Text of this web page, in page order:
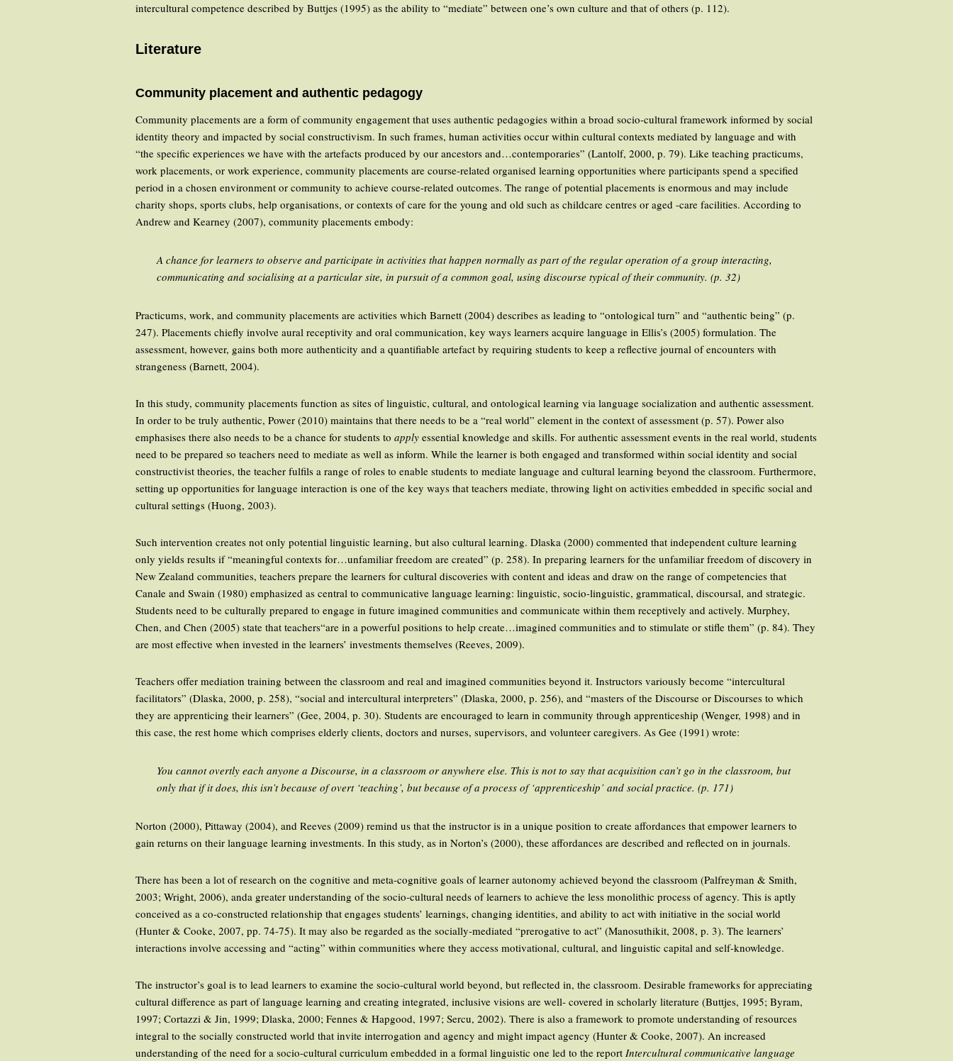
intercultural competence described by Buttjes (1995) as the ability to “mediate” between one’s own culture and that of others (p. 112).
Literature
Community placement and authentic pedagogy
Community placements are a form of community engagement that uses authentic pedagogies within a broad socio-cultural framework informed by social
identity theory and impacted by social constructivism. In such frames, human activities occur within cultural contexts mediated by language and with
“the specific experiences we have with the artefacts produced by our ancestors and…contemporaries” (Lantolf, 2000, p. 79). Like teaching practicums,
work placements, or work experience, community placements are course-related organised learning opportunities where participants spend a specified
period in a chosen environment or community to achieve course-related outcomes. The range of potential placements is enormous and may include
charity shops, sports clubs, help organisations, or contexts of care for the young and old such as childcare centres or aged -care facilities. According to
Andrew and Kearney (2007), community placements embody:
A chance for learners to observe and participate in activities that happen normally as part of the regular operation of a group interacting,
communicating and socialising at a particular site, in pursuit of a common goal, using discourse typical of their community. (p. 32)
Practicums, work, and community placements are activities which Barnett (2004) describes as leading to “ontological turn” and “authentic being” (p.
247). Placements chiefly involve aural receptivity and oral communication, key ways learners acquire language in Ellis’s (2005) formulation. The
assessment, however, gains both more authenticity and a quantifiable artefact by requiring students to keep a reflective journal of encounters with
strangeness (Barnett, 2004).
In this study, community placements function as sites of linguistic, cultural, and ontological learning via language socialization and authentic assessment.
In order to be truly authentic, Power (2010) maintains that there needs to be a “real world” element in the context of assessment (p. 57). Power also
emphasises there also needs to be a chance for students toapply essential knowledge and skills. For authentic assessment events in the real world, students
need to be prepared so teachers need to mediate as well as inform. While the learner is both engaged and transformed within social identity and social
constructivist theories, the teacher fulfils a range of roles to enable students to mediate language and cultural learning beyond the classroom. Furthermore,
setting up opportunities for language interaction is one of the key ways that teachers mediate, throwing light on activities embedded in specific social and
cultural settings (Huong, 2003).
Such intervention creates not only potential linguistic learning, but also cultural learning. Dlaska (2000) commented that independent culture learning
only yields results if “meaningful contexts for…unfamiliar freedom are created” (p. 258). In preparing learners for the unfamiliar freedom of discovery in
New Zealand communities, teachers prepare the learners for cultural discoveries with content and ideas and draw on the range of competencies that
Canale and Swain (1980) emphasized as central to communicative language learning: linguistic, socio-linguistic, grammatical, discoursal, and strategic.
Students need to be culturally prepared to engage in future imagined communities and communicate within them receptively and actively. Murphey,
Chen, and Chen (2005) state that teachers“are in a powerful positions to help create…imagined communities and to stimulate or stifle them” (p. 84). They
are most effective when invested in the learners’ investments themselves (Reeves, 2009).
Teachers offer mediation training between the classroom and real and imagined communities beyond it. Instructors variously become “intercultural
facilitators” (Dlaska, 2000, p. 258), “social and intercultural interpreters” (Dlaska, 2000, p. 256), and “masters of the Discourse or Discourses to which
they are apprenticing their learners” (Gee, 2004, p. 30). Students are encouraged to learn in community through apprenticeship (Wenger, 1998) and in
this case, the rest home which comprises elderly clients, doctors and nurses, supervisors, and volunteer caregivers. As Gee (1991) wrote:
You cannot overtly each anyone a Discourse, in a classroom or anywhere else. This is not to say that acquisition can’t go in the classroom, but
only that if it does, this isn’t because of overt ‘teaching’, but because of a process of ‘apprenticeship’ and social practice. (p. 171)
Norton (2000), Pittaway (2004), and Reeves (2009) remind us that the instructor is in a unique position to create affordances that empower learners to
gain returns on their language learning investments. In this study, as in Norton’s (2000), these affordances are described and reflected on in journals.
There has been a lot of research on the cognitive and meta-cognitive goals of learner autonomy achieved beyond the classroom (Palfreyman & Smith,
2003; Wright, 2006), anda greater understanding of the socio-cultural needs of learners to achieve the less monolithic process of agency. This is aptly
conceived as a co-constructed relationship that engages students’ learnings, changing identities, and ability to act with initiative in the social world
(Hunter & Cooke, 2007, pp. 74-75). It may also be regarded as the socially-mediated “prerogative to act” (Manosuthikit, 2008, p. 3). The learners’
interactions involve accessing and “acting” within communities where they access motivational, cultural, and linguistic capital and self-knowledge.
The instructor’s goal is to lead learners to examine the socio-cultural world beyond, but reflected in, the classroom. Desirable frameworks for appreciating
cultural difference as part of language learning and creating integrated, inclusive visions are well- covered in scholarly literature (Buttjes, 1995; Byram,
1997; Cortazzi & Jin, 1999; Dlaska, 2000; Fennes & Hapgood, 1997; Sercu, 2002). There is also a framework to promote understanding of resources
integral to the socially constructed world that invite interrogation and agency and might impact agency (Hunter & Cooke, 2007). An increased
understanding of the need for a socio-cultural curriculum embedded in a formal linguistic one led to the reportIntercultural communicative language